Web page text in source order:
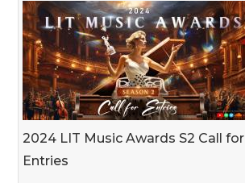
2024 LIT Music Awards S2 Call for
Entries